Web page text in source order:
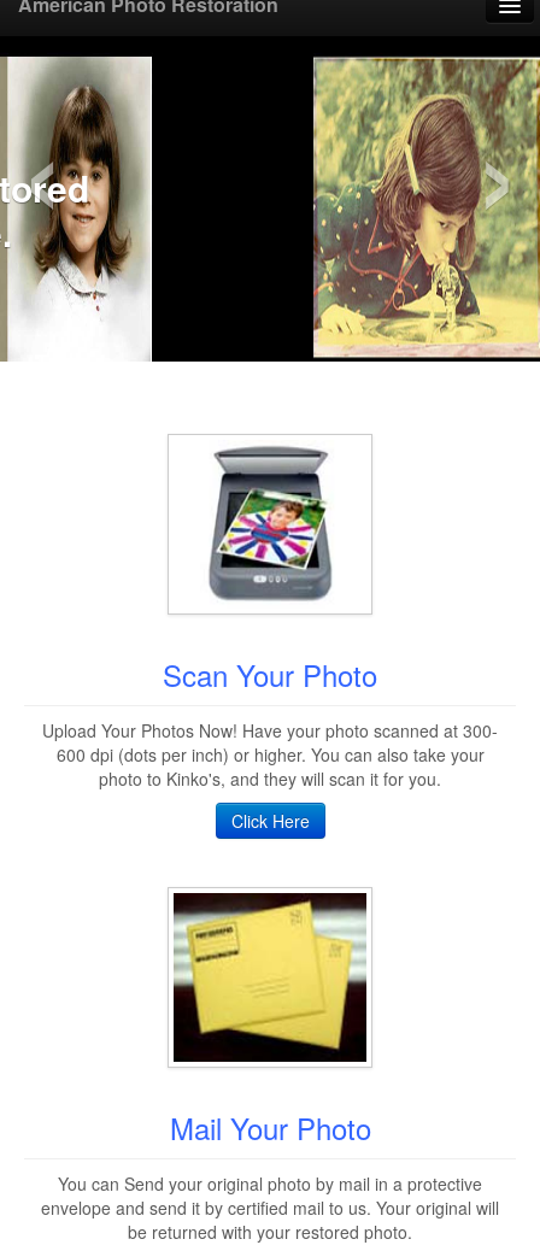
Home
Upload Photo
Mail Photo
Prices
‹ ›
Scan Your Photo
Upload Your Photos Now! Have your photo scanned at 300-
600 dpi (dots per inch) or higher. You can also take your
photo to Kinko's, and they will scan it for you.
Click Here
Mail Your Photo
You can Send your original photo by mail in a protective
envelope and send it by certified mail to us. Your original will
be returned with your restored photo.